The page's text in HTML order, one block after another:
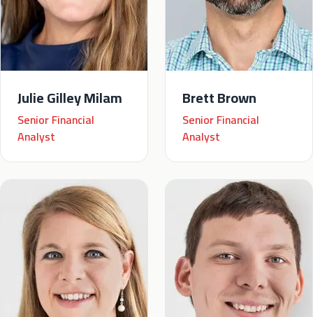
Julie Gilley Milam
Senior Financial
Analyst
Brett Brown
Senior Financial
Analyst